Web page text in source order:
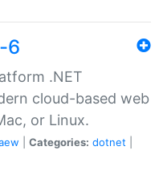
6
.NET
cloud-based web
or Linux.
Categories: dotnet